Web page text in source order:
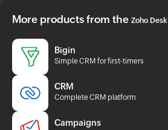
More products from the Zoho Desk
Bigin
Simple CRM for first-timers
CRM
Complete CRM platform
Campaigns